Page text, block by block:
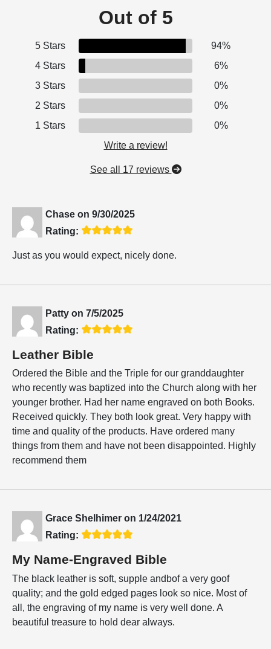
Out of 5
5 Stars
94%
4 Stars
6%
3 Stars
0%
2 Stars
0%
1 Stars
0%
Write a review!
See all 17 reviews
Chase on 9/30/2025
Rating:
Just as you would expect, nicely done.
Patty on 7/5/2025
Rating:
Leather Bible
Ordered the Bible and the Triple for our granddaughter
who recently was baptized into the Church along with her
younger brother. Had her name engraved on both Books.
Received quickly. They both look great. Very happy with
time and quality of the products. Have ordered many
things from them and have not been disappointed. Highly
recommend them
Grace Shelhimer on 1/24/2021
Rating:
My Name-Engraved Bible
The black leather is soft, supple andbof a very goof
quality; and the gold edged pages look so nice. Most of
all, the engraving of my name is very well done. A
beautiful treasure to hold dear always.